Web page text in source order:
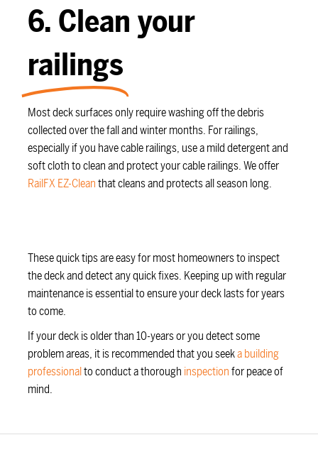
6. Clean your
railings
Most deck surfaces only require washing off the debris
collected over the fall and winter months. For railings,
especially if you have cable railings, use a mild detergent and
soft cloth to clean and protect your cable railings. We offer
RailFX EZ-Cleanthat cleans and protects all season long.
These quick tips are easy for most homeowners to inspect
the deck and detect any quick fixes. Keeping up with regular
maintenance is essential to ensure your deck lasts for years
to come.
If your deck is older than 10-years or you detect some
problem areas, it is recommended that you seeka building
professionalto conduct a thorough inspectionfor peace of
mind.